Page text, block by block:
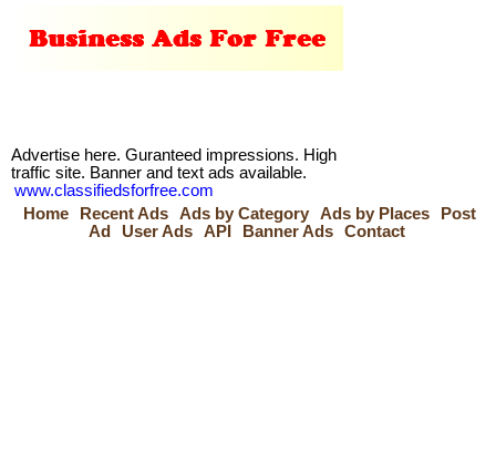
Advertise here. Guranteed impressions. High
traffic site. Banner and text ads available.
www.classifiedsforfree.com
Home
Recent Ads Ads by Category Ads by Places
Post
Ad
User Ads API Banner Ads Contact